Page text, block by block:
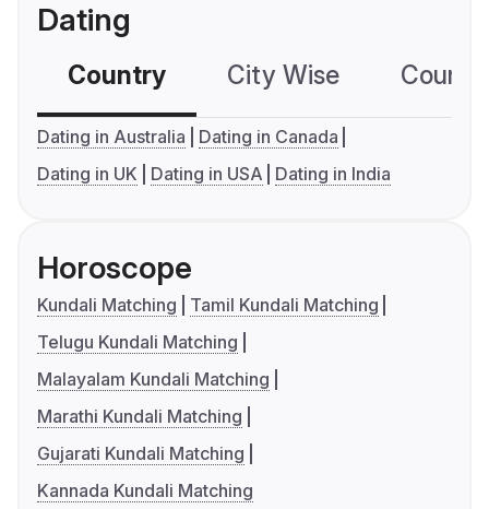
Dating
Country City Wise
Dating in Australia
Dating in Canada
Dating in UK
Dating in USA Dating in India
Horoscope
Kundali Matching
Tamil Kundali Matching
Telugu Kundali Matching
Malayalam Kundali Matching
Marathi Kundali Matching
Gujarati Kundali Matching
Kannada Kundali Matching